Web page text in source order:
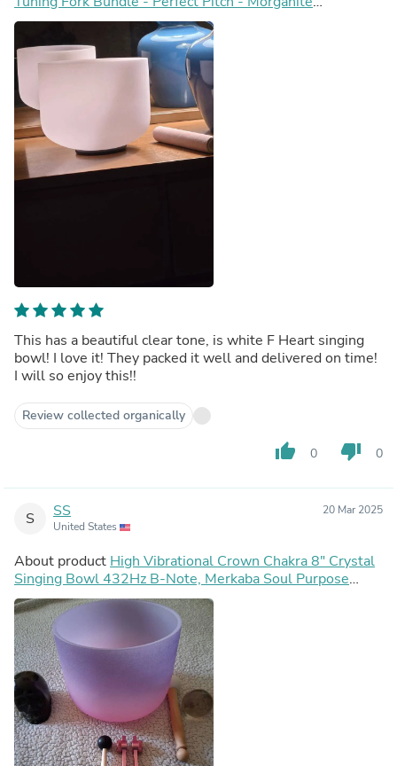
Gemstone Infused, F-Note, Carry Bag, Gift For Her
This has a beautiful clear tone, is white F Heart singing
bowl! I love it! They packed it well and delivered on time!
I will so enjoy this!!
Review collected organically
thumb_up 0 thumb_down 0
S SS
United States
20 Mar 2025
About product High Vibrational Crown Chakra 8" Crystal
Singing Bowl 432Hz B-Note, Merkaba Soul Purpose
Tuning Fork, Bag, Sound Vibration, Gift For Her